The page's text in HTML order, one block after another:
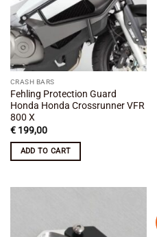
CRASH BARS
Fehling Protection Guard
Honda Honda Crossrunner VFR
800 X
€199,00
ADD TO CART